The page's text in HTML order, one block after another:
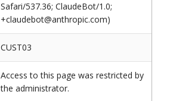
Safari/537.36; ClaudeBot/1.0;
+claudebot@anthropic.com)
CUST03
Access to this page was restricted by
the administrator.